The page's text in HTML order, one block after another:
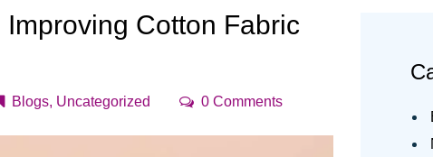
CONTACT US
Cotton Fabric
Blogs, Uncategorized 0 Comments